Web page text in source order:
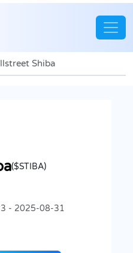
Shiba
($STIBA)
- 2025-08-31